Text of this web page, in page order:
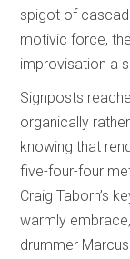
spigot of
motivic force,
improvisation a
Signposts
organically
knowing that
five-four-four
Craig Taborn’s
warmly
drummer